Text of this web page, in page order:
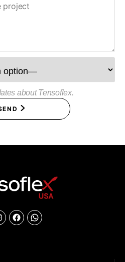
about Tensoflex.
Facebook
Chat